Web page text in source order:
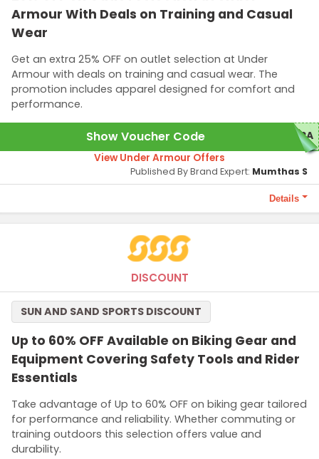
Armour With Deals on Training and Casual
Wear
Get an extra 25% OFF on outlet selection at Under
Armour with deals on training and casual wear. The
promotion includes apparel designed for comfort and
performance.
Show Voucher Code TRA
View Under Armour Offers
Details
The minimum purchase of AED500 or more is required to qualify
Published By Brand Expert: Mumthas S
DISCOUNT
Up to 60% OFF Available on Biking Gear and
Equipment Covering Safety Tools and Rider
Essentials
Take advantage of Up to 60% OFF on biking gear tailored
for performance and reliability. Whether commuting or
training outdoors this selection offers value and
durability.
SUN AND SAND SPORTS DISCOUNT